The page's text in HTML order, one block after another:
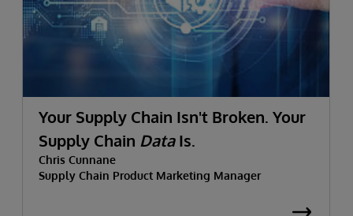
Your Supply Chain Isn't Broken. Your
Supply Chain DataIs.
Chris Cunnane
Supply Chain Product Marketing Manager